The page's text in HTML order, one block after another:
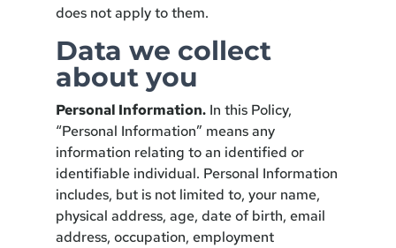
does not apply to them.
Data we collect
about you
Personal Information.In this Policy,
“Personal Information” means any
information relating to an identified or
identifiable individual. Personal Information
includes, but is not limited to, your name,
physical address, age, date of birth, email
address, occupation, employment